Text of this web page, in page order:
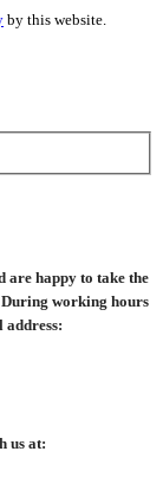
by this website.
are happy to take the
During working hours
address:
us at: